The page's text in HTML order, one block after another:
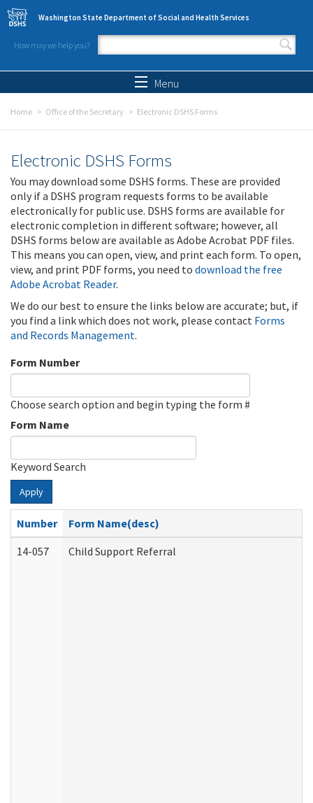
Skip to main content
Washington State Department of Social and Health Services
How may we help you?
Search form
Menu
Home Office of the Secretary Electronic DSHS Forms
Electronic DSHS Forms
You may download some DSHS forms. These are provided
only if a DSHS program requests forms to be available
electronically for public use. DSHS forms are available for
electronic completion in different software; however, all
DSHS forms below are available as Adobe Acrobat PDF files.
This means you can open, view, and print each form. To open,
view, and print PDF forms, you need to download the free
Adobe Acrobat Reader.
We do our best to ensure the links below are accurate; but, if
you find a link which does not work, please contact Forms
and Records Management.
Form Number
Choose search option and begin typing the form #
Form Name
Keyword Search
Apply
Number
Form Name(desc)
14-057
Child Support Referral